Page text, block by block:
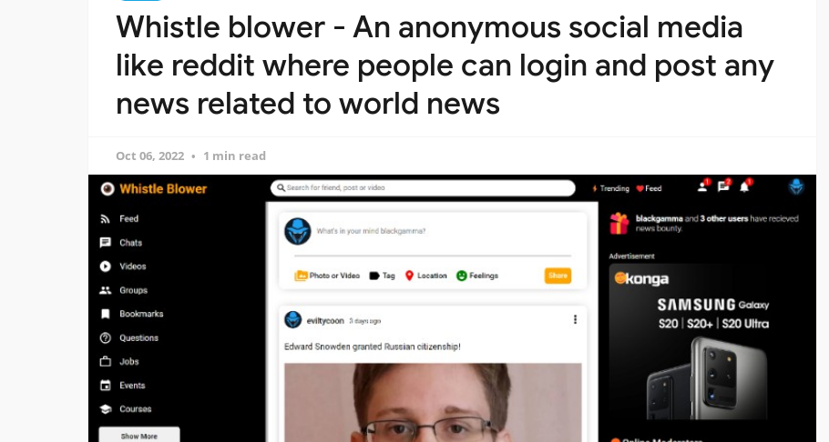
Whistle blower - An anonymous social media
like reddit where people can login and post any
news related to world news
Oct 06, 2022 1 min read